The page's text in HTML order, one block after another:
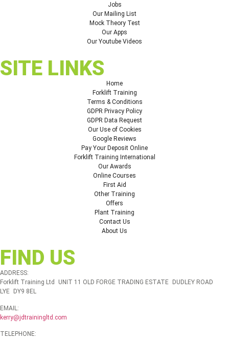
Jobs
Our Mailing List
Mock Theory Test
Our Apps
Our Youtube Videos
SITE LINKS
Home
Forklift Training
Terms & Conditions
GDPR Privacy Policy
GDPR Data Request
Our Use of Cookies
Google Reviews
Pay Your Deposit Online
Forklift Training International
Our Awards
Online Courses
First Aid
Other Training
Offers
Plant Training
Contact Us
About Us
FIND US
ADDRESS:
Forklift Training Ltd UNIT 11 OLD FORGE TRADING ESTATE DUDLEY ROAD
LYE DY9 8EL
EMAIL:
kerry@jdtrainingltd.com
TELEPHONE: